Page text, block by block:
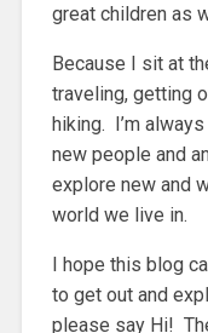
great children as
Because I sit at
traveling, getting
hiking. I’m
new people and
explore new and
world we live in.
I hope this blog
to get out and
please say Hi!